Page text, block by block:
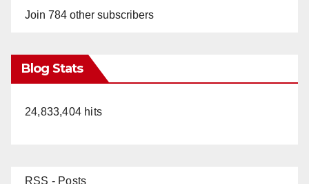
Join 784 other subscribers
Blog Stats
24,833,404 hits
RSS - Posts